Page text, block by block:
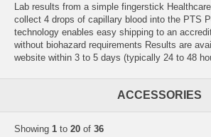
Lab results from a simple fingerstick
collect 4 drops of capillary blood into the PTS
technology enables easy shipping to an
without biohazard requirements Results are
website within 3 to 5 days (typically 24 to 48
ACCESSORIES
Showing 1 to 20 of 36